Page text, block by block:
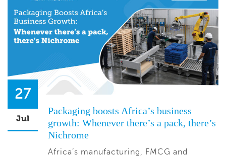
27
Jul
Packaging boosts Africa’s business
growth: Whenever there’s a pack, there’s
Nichrome
Africa’s manufacturing, FMCG and